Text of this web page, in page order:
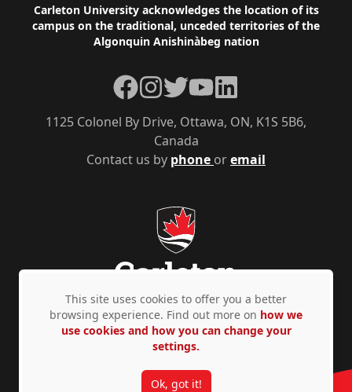
Footer
Carleton University acknowledges the location of its
campus on the traditional, unceded territories of the
Algonquin Anishinàbeg nation
Contact us by phone oremail
1125 Colonel By Drive, Ottawa, ON, K1S 5B6,
Canada
Facebook
Instagram
TwitterYouTubeLinkedIn
Privacy Policy Accessibility © Copyright 2026
This site uses cookies to offer you a better
browsing experience. Find out more on how we
use cookies and how you can change your
settings.
Ok, got it!